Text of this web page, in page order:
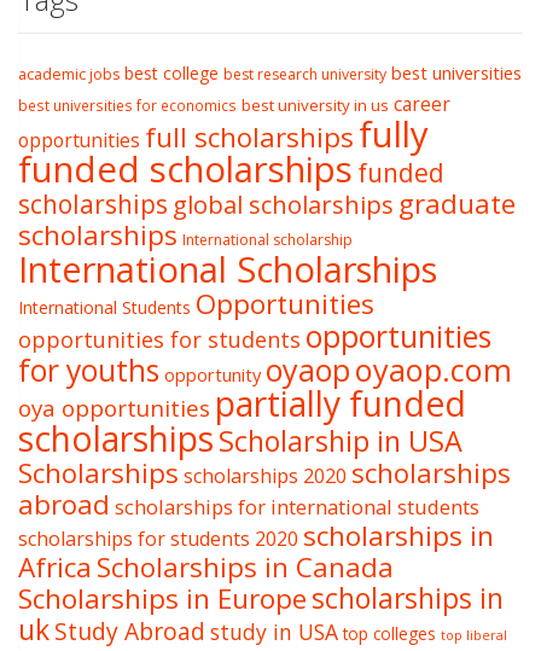
academic jobs best college best research university best universities
best universities for economics best university in us career
opportunities full scholarshipsfully
funded scholarships funded
scholarships global scholarships graduate
scholarships International scholarship
International Scholarships
International Students Opportunities
opportunities for students opportunities
for youths opportunity oyaopoyaop.com
oya opportunities partially funded
scholarshipsScholarship in USA
Scholarships scholarships 2020 scholarships
abroad scholarships for international students
scholarships for students 2020 scholarships in
Africa Scholarships in Canada
Scholarships in Europescholarships in
ukStudy Abroad study in USA top colleges top liberal